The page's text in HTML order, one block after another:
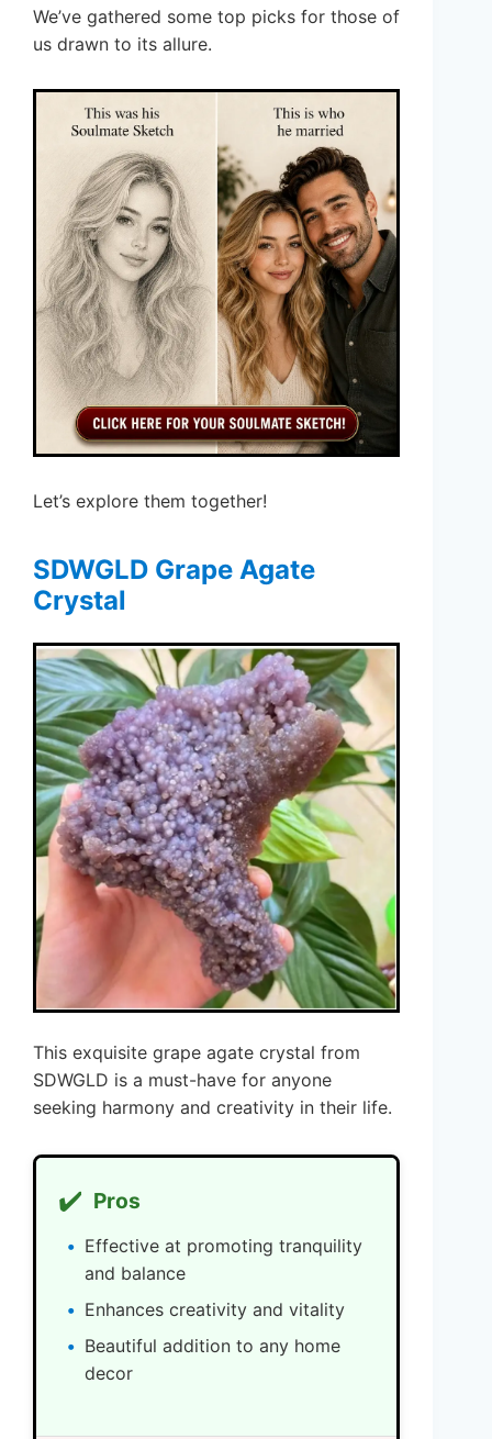
We’ve gathered some top picks for those of
us drawn to its allure.
Let’s explore them together!
SDWGLD Grape Agate
Crystal
This exquisite grape agate crystal from
SDWGLD is a must-have for anyone
seeking harmony and creativity in their life.
✔️ Pros
Effective at promoting tranquility
and balance
Enhances creativity and vitality
Beautiful addition to any home
decor